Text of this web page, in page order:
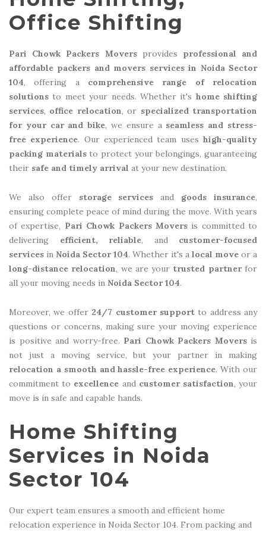
Office Shifting
Pari Chowk Packers Moversprovides professional and
affordable packers and movers services in Noida Sector
104, offering a comprehensive range of relocation
solutions to meet your needs. Whether it's home shifting
services, office relocation, or specialized transportation
for your car and bike, we ensure a seamless and stress-
free experience. Our experienced team useshigh-quality
packing materialsto protect your belongings, guaranteeing
their safe and timely arrival at your new destination.
We also offer storage services and goods insurance,
ensuring complete peace of mind during the move. With years
of expertise, Pari Chowk Packers Moversis committed to
delivering efficient, reliable, and customer-focused
services in Noida Sector 104. Whether it's a local move or a
long-distance relocation, we are your trusted partnerfor
all your moving needs in Noida Sector 104.
Moreover, we offer 24/7 customer supportto address any
questions or concerns, making sure your moving experience
is positive and worry-free. Pari Chowk Packers Moversis
not just a moving service, but your partner in making
relocation a smooth and hassle-free experience. With our
commitment to excellence and customer satisfaction, your
move is in safe and capable hands.
Home Shifting
Services in Noida
Sector 104
Our expert team ensures a smooth and efficient home
relocation experience in Noida Sector 104. From packing and